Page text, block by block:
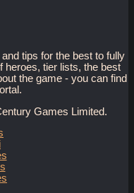
tips for the best to fully
heroes, tier lists, the best
the game - you can find
Games Limited.